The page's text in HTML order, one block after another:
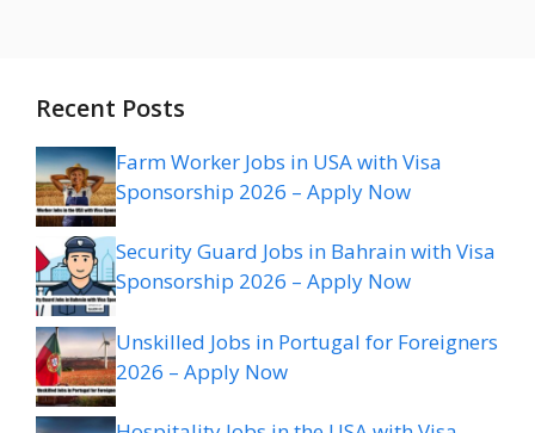
Recent Posts
Farm Worker Jobs in USA with Visa
Sponsorship 2026 – Apply Now
Security Guard Jobs in Bahrain with Visa
Sponsorship 2026 – Apply Now
Unskilled Jobs in Portugal for Foreigners
2026 – Apply Now